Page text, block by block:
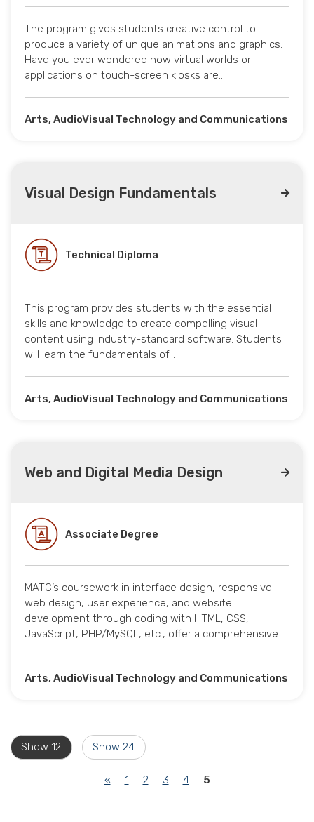
The program gives students creative control to
produce a variety of unique animations and graphics.
Have you ever wondered how virtual worlds or
applications on touch-screen kiosks are…
Arts, AudioVisual Technology and Communications
Visual Design Fundamentals
Technical Diploma
This program provides students with the essential
skills and knowledge to create compelling visual
content using industry-standard software. Students
will learn the fundamentals of…
Arts, AudioVisual Technology and Communications
Web and Digital Media Design
Associate Degree
MATC’s coursework in interface design, responsive
web design, user experience, and website
development through coding with HTML, CSS,
JavaScript, PHP/MySQL, etc., offer a comprehensive…
Arts, AudioVisual Technology and Communications
Show 12 Show 24
« 1 2 3 4 5(current)